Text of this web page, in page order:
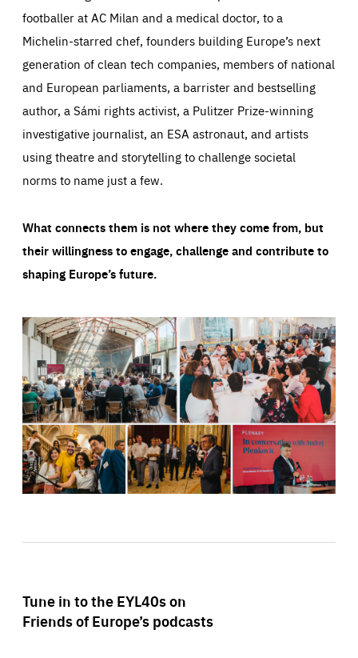
footballer at AC Milan and a medical doctor, to a
Michelin-starred chef, founders building Europe’s next
generation of clean tech companies, members of national
and European parliaments, a barrister and bestselling
author, a Sámi rights activist, a Pulitzer Prize-winning
investigative journalist, an ESA astronaut, and artists
using theatre and storytelling to challenge societal
norms to name just a few.
What connects them is not where they come from, but
their willingness to engage, challenge and contribute to
shaping Europe’s future.
Tune in to the EYL40s on
Friends of Europe’s podcasts